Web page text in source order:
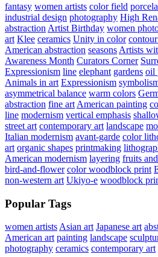
fantasy women artists color field
industrial design photography High
abstraction Artist Birthday women
art Klee ceramics Unity in color
American abstraction seasons Artists
Awareness Month Curators Corner
Expressionism line elephant gardens oil
Animals in art Expressionism
asymmetrical balance warm colors
abstraction fine art American painting
line modernism vertical emphasis
street art contemporary art landscape
Italian modernism avant-garde color
art organic shapes printmaking
American modernism layering fruits
bird-and-flower color woodblock print
non-western art Ukiyo-e woodblock
Popular Tags
women artists Asian art Japanese art
American art painting landscape
photography ceramics contemporary art